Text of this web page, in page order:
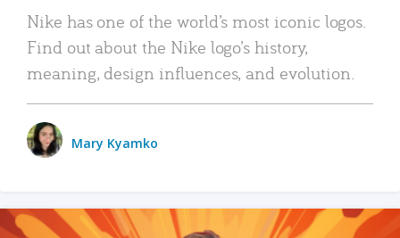
Nike has one of the world’s most iconic logos.
Find out about the Nike logo’s history,
meaning, design influences, and evolution.
Mary Kyamko